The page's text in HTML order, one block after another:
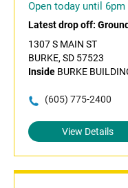
Open today until 6pm
Latest drop off:
1307 S MAIN ST
BURKE, SD 57523
Inside BURKE
(605) 775-2400
View Details